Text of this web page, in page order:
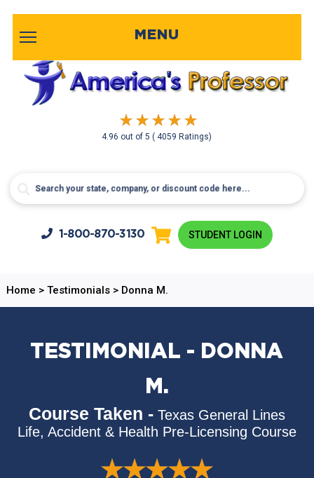
4.96 out of5( 4059 Ratings)
MENU
1-800-870-3130 STUDENT LOGIN
Home > Testimonials> Donna M.
TESTIMONIAL - DONNA
M.
Course Taken - Texas General Lines
Life, Accident & Health Pre-Licensing Course